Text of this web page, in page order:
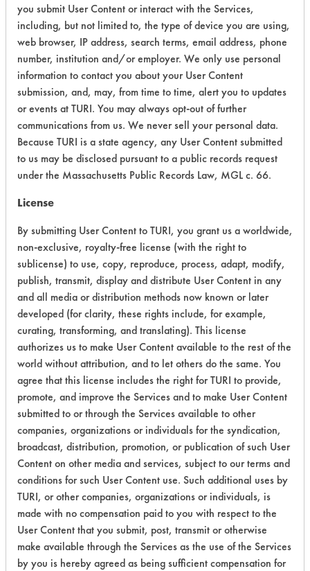
CATEGORY SCORE
Acute Human Effect 4
Chronic Human Effects 4
Ecological Hazards 2
Environmental Fate & Transport 4
Atmospheric Hazard 2
Physical Properties
Process Factors 4
Life Cycle Factors 4
Overall Score 3.5
Environmental
Certification:
EPA Safer Choice
Contains Classification:
Consumer Product Odor Removers
you submit User Content or interact with the Services,
including, but not limited to, the type of device you are using,
web browser, IP address, search terms, email address, phone
number, institution and/or employer. We only use personal
information to contact you about your User Content
submission, and, may, from time to time, alert you to updates
or events at TURI. You may always opt-out of further
communications from us. We never sell your personal data.
Because TURI is a state agency, any User Content submitted
to us may be disclosed pursuant to a public records request
under the Massachusetts Public Records Law, MGL c. 66.
License
By submitting User Content to TURI, you grant us a worldwide,
non-exclusive, royalty-free license (with the right to
sublicense) to use, copy, reproduce, process, adapt, modify,
publish, transmit, display and distribute User Content in any
and all media or distribution methods now known or later
developed (for clarity, these rights include, for example,
curating, transforming, and translating). This license
authorizes us to make User Content available to the rest of the
world without attribution, and to let others do the same. You
agree that this license includes the right for TURI to provide,
promote, and improve the Services and to make User Content
submitted to or through the Services available to other
companies, organizations or individuals for the syndication,
broadcast, distribution, promotion, or publication of such User
Content on other media and services, subject to our terms and
conditions for such User Content use. Such additional uses by
TURI, or other companies, organizations or individuals, is
made with no compensation paid to you with respect to the
User Content that you submit, post, transmit or otherwise
make available through the Services as the use of the Services
by you is hereby agreed as being sufficient compensation for